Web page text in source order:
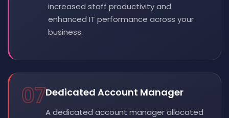
increased staff productivity and
enhanced IT performance across your
business.
07Dedicated Account Manager
A dedicated account manager allocated